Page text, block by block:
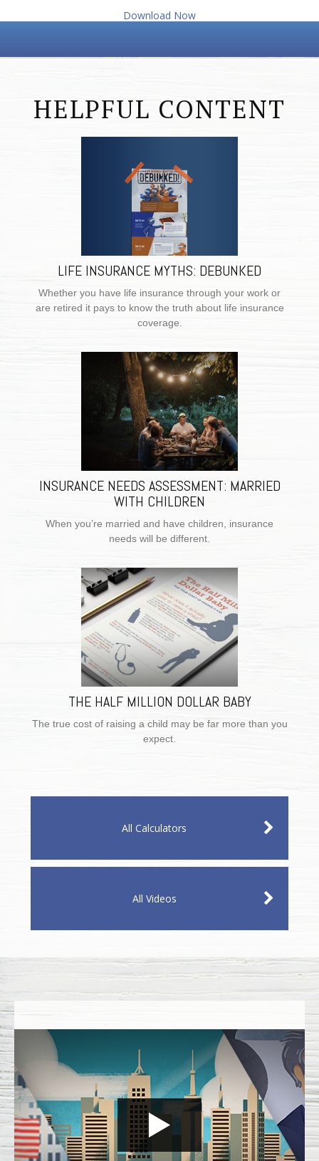
Download Now
HELPFUL CONTENT
LIFE INSURANCE MYTHS: DEBUNKED
Whether you have life insurance through your work or
are retired it pays to know the truth about life insurance
coverage.
INSURANCE NEEDS ASSESSMENT: MARRIED
WITH CHILDREN
When you’re married and have children, insurance
needs will be different.
THE HALF MILLION DOLLAR BABY
The true cost of raising a child may be far more than you
expect.
All Calculators
All Videos